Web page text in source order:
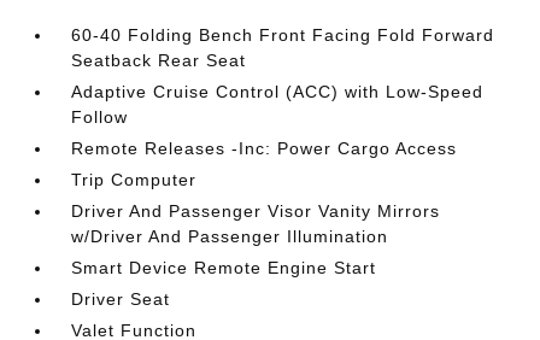
60-40 Folding Bench Front Facing Fold Forward
Seatback Rear Seat
Adaptive Cruise Control (ACC) with Low-Speed
Follow
Remote Releases -Inc: Power Cargo Access
Trip Computer
Driver And Passenger Visor Vanity Mirrors
w/Driver And Passenger Illumination
Smart Device Remote Engine Start
Driver Seat
Valet Function